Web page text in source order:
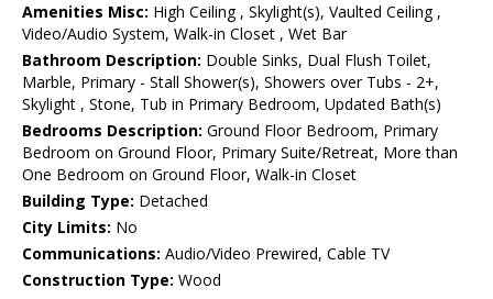
Amenities Misc: High Ceiling , Skylight(s), Vaulted Ceiling ,
Video/Audio System, Walk-in Closet , Wet Bar
Bathroom Description: Double Sinks, Dual Flush Toilet,
Marble, Primary - Stall Shower(s), Showers over Tubs - 2+,
Skylight , Stone, Tub in Primary Bedroom, Updated Bath(s)
Bedrooms Description: Ground Floor Bedroom, Primary
Bedroom on Ground Floor, Primary Suite/Retreat, More than
One Bedroom on Ground Floor, Walk-in Closet
Building Type: Detached
City Limits: No
Communications: Audio/Video Prewired, Cable TV
Construction Type: Wood